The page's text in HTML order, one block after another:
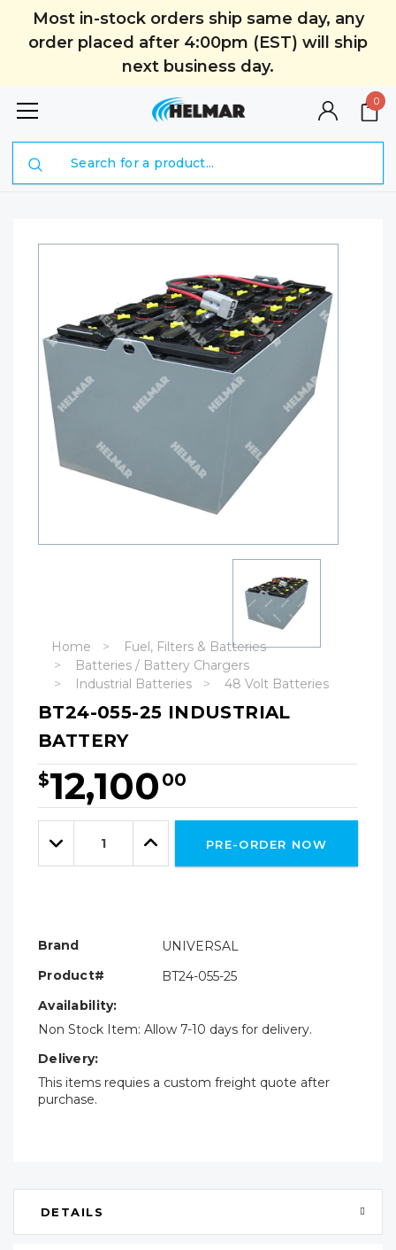
Most in-stock orders ship same day, any
order placed after 4:00pm (EST) will ship
next business day.
0
Home
Fuel, Filters & Batteries
Batteries / Battery Chargers
Industrial Batteries
48 Volt Batteries
BT24-055-25 INDUSTRIAL
BATTERY
$12,100 00
Hurry!
Only
leftDecrease
Quantity:
Increase
Quantity:
PRE-ORDER NOW
Brand
UNIVERSAL
Product#
BT24-055-25
Availability:
Non Stock Item: Allow 7-10 days for delivery.
Delivery:
This items requies a custom freight quote after
purchase.
DETAILS